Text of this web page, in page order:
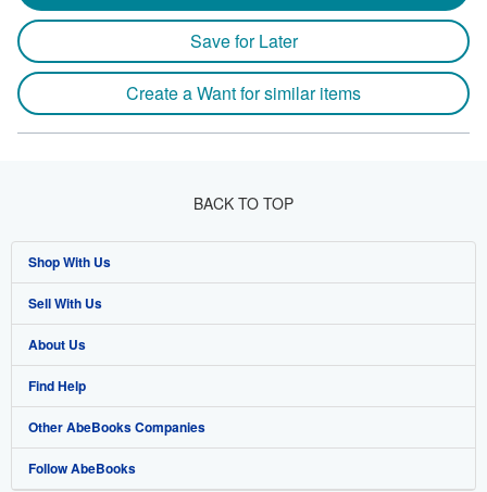
Save for Later
Create a Want for similar items
BACK TO TOP
Shop With Us
Advanced Search
Browse Collections
My Account
My Orders
View Basket
Sell With Us
Start Selling
Join Our Affiliate Program
Book Buyback
Refer a seller
About Us
About AbeBooks
Media
Careers
Find Help
Help
Customer Support
Other AbeBooks Companies
AbeBooks.co.uk
Follow AbeBooks